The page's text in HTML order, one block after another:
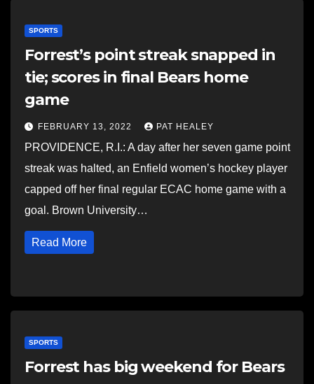
SPORTS
Forrest’s point streak snapped in
tie; scores in final Bears home
game
FEBRUARY 13, 2022 PAT HEALEY
PROVIDENCE, R.I.: A day after her seven game point
streak was halted, an Enfield women’s hockey player
capped off her final regular ECAC home game with a
goal. Brown University…
Read More
SPORTS
Forrest has big weekend for Bears